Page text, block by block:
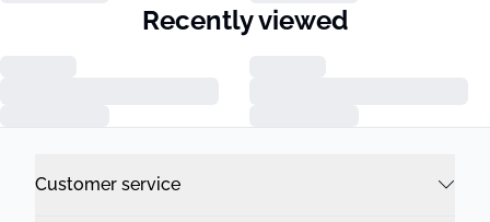
Recently viewed
Customer service